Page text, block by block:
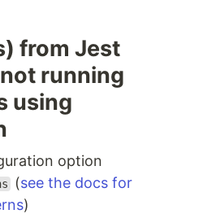
from Jest
running
using
option
(see the docs for
)